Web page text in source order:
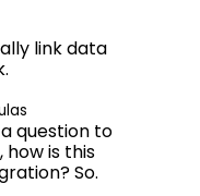
link data
question to
is this
So.